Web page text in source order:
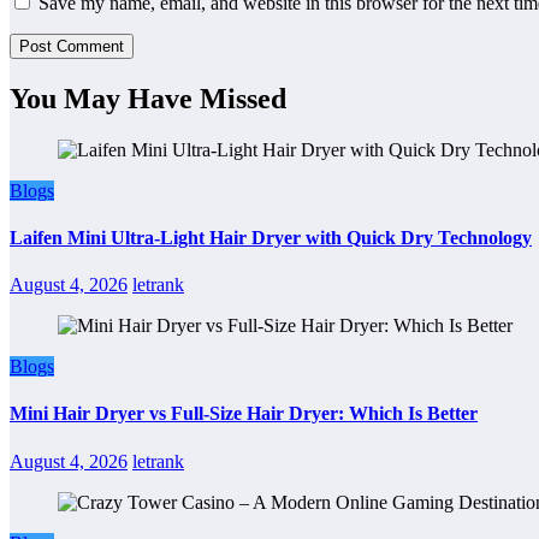
You May Have Missed
Blogs
Laifen Mini Ultra-Light Hair Dryer with Quick Dry Technology
August 4, 2026 letrank
Blogs
Mini Hair Dryer vs Full-Size Hair Dryer: Which Is Better
August 4, 2026 letrank